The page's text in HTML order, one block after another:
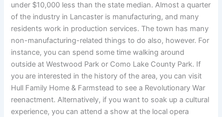
under $10,000 less than the state median. Almost a quarter
of the industry in Lancaster is manufacturing, and many
residents work in production services. The town has many
non-manufacturing-related things to do also, however. For
instance, you can spend some time walking around
outside at Westwood Park or Como Lake County Park. If
you are interested in the history of the area, you can visit
Hull Family Home & Farmstead to see a Revolutionary War
reenactment. Alternatively, if you want to soak up a cultural
experience, you can attend a show at the local opera